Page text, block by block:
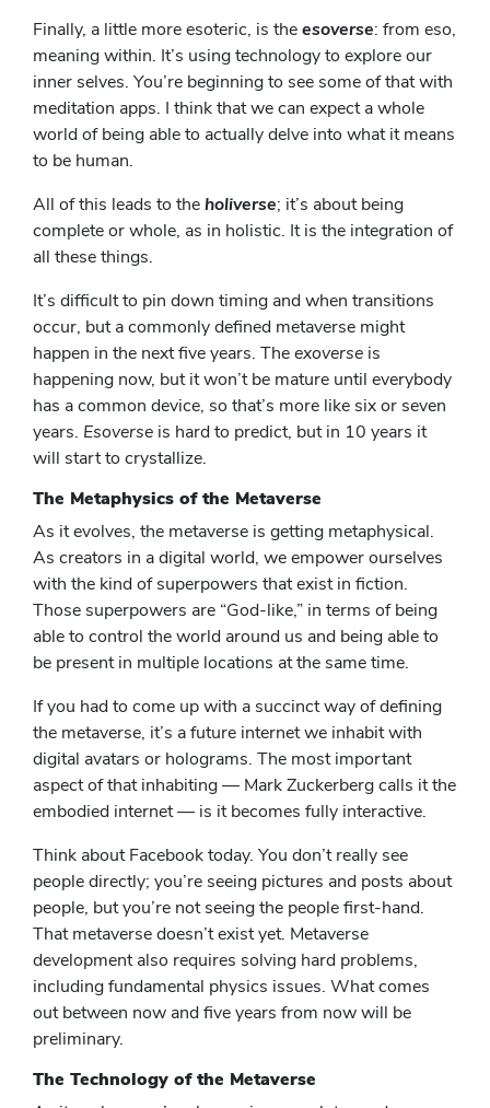
Finally, a little more esoteric, is theesoverse: from eso,
meaning within. It’s using technology to explore our
inner selves. You’re beginning to see some of that with
meditation apps. I think that we can expect a whole
world of being able to actually delve into what it means
to be human.
All of this leads to theholiverse; it’s about being
complete or whole, as in holistic. It is the integration of
all these things.
It’s difficult to pin down timing and when transitions
occur, but a commonly defined metaverse might
happen in the next five years. Theexoverse is
happening now, but it won’t be mature until everybody
has a common device, so that’s more like six or seven
years. Esoverse is hard to predict, but in 10 years it
will start to crystallize.
The Metaphysics of the Metaverse
As it evolves, the metaverse is getting metaphysical.
As creators in a digital world, we empower ourselves
with the kind of superpowers that exist in fiction.
Those superpowers are “God-like,” in terms of being
able to control the world around us and being able to
be present in multiple locations at the same time.
If you had to come up with a succinct way of defining
the metaverse, it’s a future internet we inhabit with
digital avatars or holograms. The most important
aspect of that inhabiting — Mark Zuckerberg calls it the
embodied internet — is it becomes fully interactive.
Think about Facebook today. You don’t really see
people directly; you’re seeing pictures and posts about
people, but you’re not seeing the people first-hand.
That metaverse doesn’t exist yet. Metaverse
development also requires solving hard problems,
including fundamental physics issues. What comes
out between now and five years from now will be
preliminary.
The Technology of the Metaverse